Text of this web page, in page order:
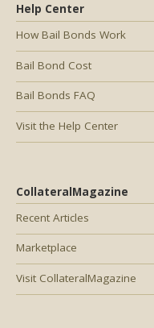
Help Center
How Bail Bonds Work
Bail Bond Cost
Bail Bonds FAQ
Visit the Help Center
CollateralMagazine
Recent Articles
Marketplace
Visit CollateralMagazine